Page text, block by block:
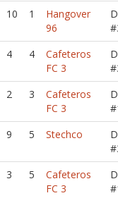
10 1
Hangover
96
4 4
Cafeteros
FC 3
2 3
Cafeteros
FC 3
9 5 Stechco
3 5
Cafeteros
FC 3